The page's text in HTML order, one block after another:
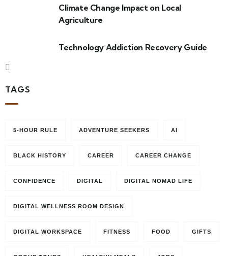
Climate Change Impact on Local
Agriculture
Technology Addiction Recovery Guide
TAGS
5-HOUR RULE ADVENTURE SEEKERS AI
BLACK HISTORY CAREER CAREER CHANGE
CONFIDENCE DIGITAL DIGITAL NOMAD LIFE
DIGITAL WELLNESS ROOM DESIGN
DIGITAL WORKSPACE FITNESS FOOD GIFTS